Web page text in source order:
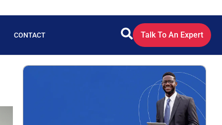
CONTACT Talk To An Expert